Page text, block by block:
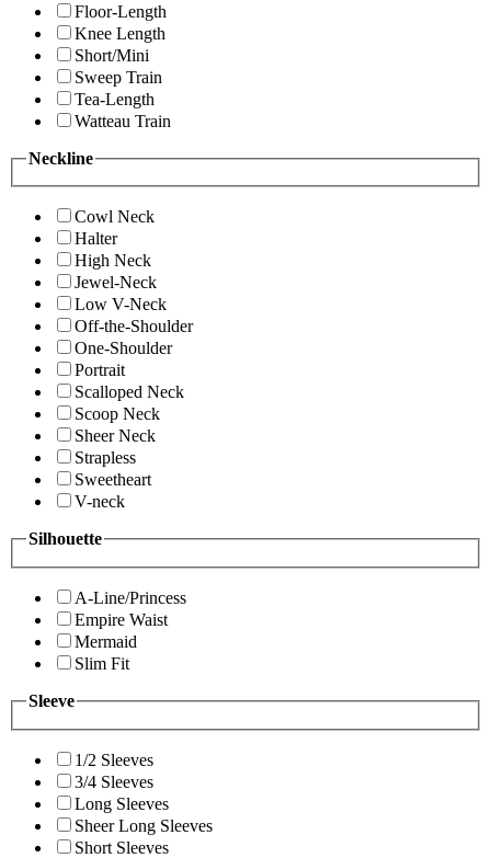
Floor-Length
Knee Length
Short/Mini
Sweep Train
Tea-Length
Watteau Train
Neckline
Cowl Neck
Halter
High Neck
Jewel-Neck
Low V-Neck
Off-the-Shoulder
One-Shoulder
Portrait
Scalloped Neck
Scoop Neck
Sheer Neck
Strapless
Sweetheart
V-neck
Silhouette
A-Line/Princess
Empire Waist
Mermaid
Slim Fit
Sleeve
1/2 Sleeves
3/4 Sleeves
Long Sleeves
Sheer Long Sleeves
Short Sleeves